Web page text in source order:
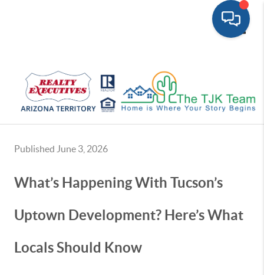
Published June 3, 2026
What’s Happening With Tucson’s
Uptown Development? Here’s What
Locals Should Know